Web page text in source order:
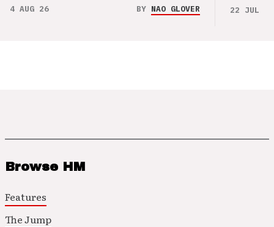
4 AUG 26 BY NAO GLOVER 22 JUL 26
Browse HM
Features
The Jump